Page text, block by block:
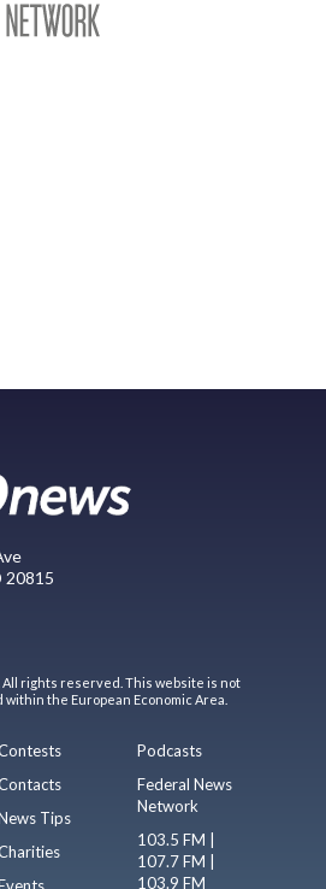
20815
All rights reserved. This website is not
the European Economic Area.
Tips
Podcasts
Federal News
Network
103.5 FM |
107.7 FM |
103.9 FM